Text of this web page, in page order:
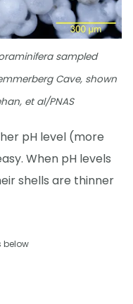
sampled
Cave, shown
et al/PNAS
pH level (more
When pH levels
shells are thinner
below